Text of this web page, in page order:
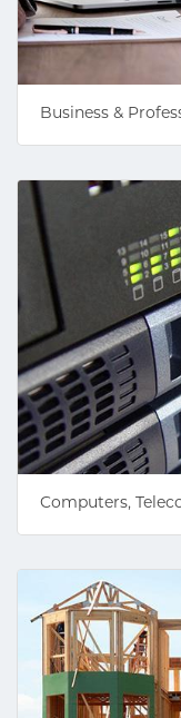
Business &
Computers,